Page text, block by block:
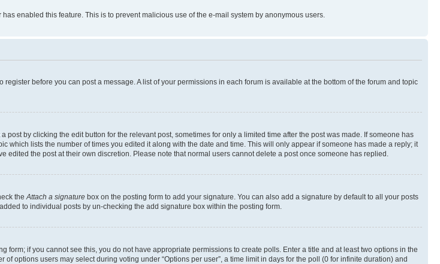
enabled this feature. This is to prevent malicious use of the e-mail system by anonymous users.
before you can post a message. A list of your permissions in each forum is available at the bottom of the forum and topic
by clicking the edit button for the relevant post, sometimes for only a limited time after the post was made. If someone has
lists the number of times you edited it along with the date and time. This will only appear if someone has made a reply; it
the post at their own discretion. Please note that normal users cannot delete a post once someone has replied.
the Attach a signature box on the posting form to add your signature. You can also add a signature by default to all your posts
to individual posts by un-checking the add signature box within the posting form.
form; if you cannot see this, you do not have appropriate permissions to create polls. Enter a title and at least two options in the
options users may select during voting under “Options per user”, a time limit in days for the poll (0 for infinite duration) and